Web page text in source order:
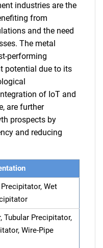
industries are the
from
and the need
The metal
performing
potential due to its
of IoT and
are further
prospects by
and reducing
Wet
Tubular Precipitator,
Wire-Pipe